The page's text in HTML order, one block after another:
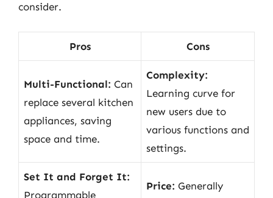
consider.
Pros Cons
Multi-Functional: Can
replace several kitchen
appliances, saving
space and time.
Complexity:
Learning curve for
new users due to
various functions and
settings.
Set It and Forget It:
Programmable
Price: Generally